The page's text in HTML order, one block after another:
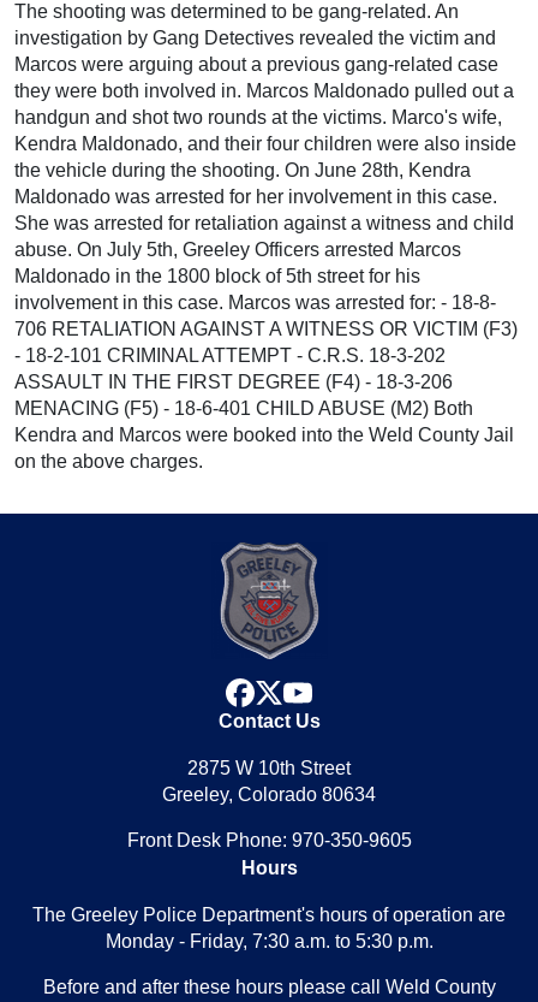
The shooting was determined to be gang-related. An
investigation by Gang Detectives revealed the victim and
Marcos were arguing about a previous gang-related case
they were both involved in. Marcos Maldonado pulled out a
handgun and shot two rounds at the victims. Marco's wife,
Kendra Maldonado, and their four children were also inside
the vehicle during the shooting. On June 28th, Kendra
Maldonado was arrested for her involvement in this case.
She was arrested for retaliation against a witness and child
abuse. On July 5th, Greeley Officers arrested Marcos
Maldonado in the 1800 block of 5th street for his
involvement in this case. Marcos was arrested for: - 18-8-
706 RETALIATION AGAINST A WITNESS OR VICTIM (F3)
- 18-2-101 CRIMINAL ATTEMPT - C.R.S. 18-3-202
ASSAULT IN THE FIRST DEGREE (F4) - 18-3-206
MENACING (F5) - 18-6-401 CHILD ABUSE (M2) Both
Kendra and Marcos were booked into the Weld County Jail
on the above charges.
facebook
x
youtube
Contact Us
2875 W 10th Street
Greeley, Colorado 80634
Front Desk Phone: 970-350-9605
Hours
The Greeley Police Department's hours of operation are
Monday - Friday, 7:30 a.m. to 5:30 p.m.
Before and after these hours please call Weld County